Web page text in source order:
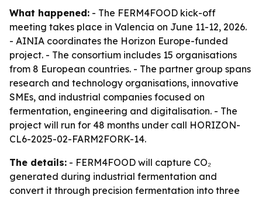
What happened: - The FERM4FOOD kick-off
meeting takes place in Valencia on June 11-12, 2026.
- AINIA coordinates the Horizon Europe-funded
project. - The consortium includes 15 organisations
from 8 European countries. - The partner group spans
research and technology organisations, innovative
SMEs, and industrial companies focused on
fermentation, engineering and digitalisation. - The
project will run for 48 months under call HORIZON-
CL6-2025-02-FARM2FORK-14.
The details: - FERM4FOOD will capture CO₂
generated during industrial fermentation and
convert it through precision fermentation into three